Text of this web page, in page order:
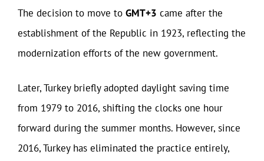
The decision to move to GMT+3 came after the
establishment of the Republic in 1923, reflecting the
modernization efforts of the new government.
Later, Turkey briefly adopted daylight saving time
from 1979 to 2016, shifting the clocks one hour
forward during the summer months. However, since
2016, Turkey has eliminated the practice entirely,